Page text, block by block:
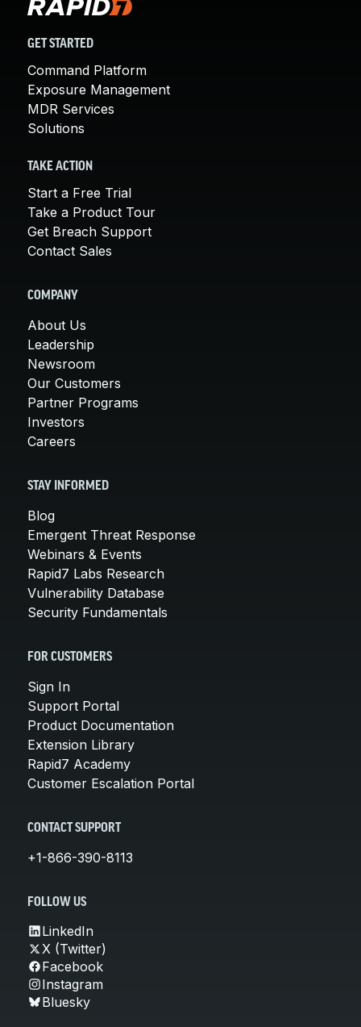
GET STARTED
Command Platform
Exposure Management
MDR Services
Solutions
TAKE ACTION
Start a Free Trial
Take a Product Tour
Get Breach Support
Contact Sales
COMPANY
About Us
Leadership
Newsroom
Our Customers
Partner Programs
Investors
Careers
STAY INFORMED
Blog
Emergent Threat Response
Webinars & Events
Rapid7 Labs Research
Vulnerability Database
Security Fundamentals
FOR CUSTOMERS
Sign In
Support Portal
Product Documentation
Extension Library
Rapid7 Academy
Customer Escalation Portal
CONTACT SUPPORT
+1-866-390-8113
FOLLOW US
LinkedIn
X (Twitter)
Facebook
Instagram
Bluesky